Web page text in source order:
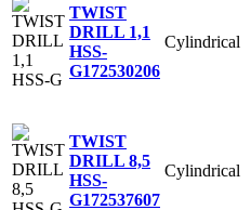
TWIST
DRILL 1,1
HSS-
G172530206
Cylindrical
TWIST
DRILL 8,5
HSS-
G172537607
Cylindrical